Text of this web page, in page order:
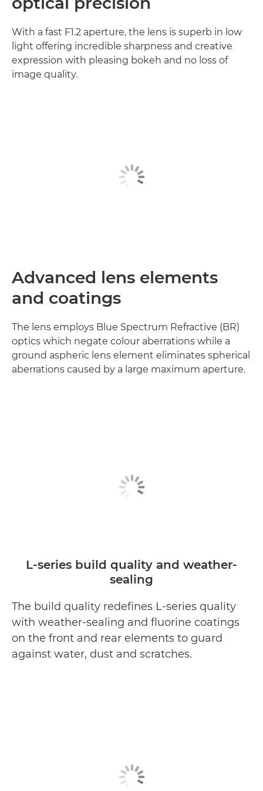
With a fast F1.2 aperture, the lens is superb in low
light offering incredible sharpness and creative
expression with pleasing bokeh and no loss of
image quality.
Advanced lens elements
and coatings
The lens employs Blue Spectrum Refractive (BR)
optics which negate colour aberrations while a
ground aspheric lens element eliminates spherical
aberrations caused by a large maximum aperture.
L-series build quality and weather-
sealing
The build quality redefines L-series quality
with weather-sealing and fluorine coatings
on the front and rear elements to guard
against water, dust and scratches.